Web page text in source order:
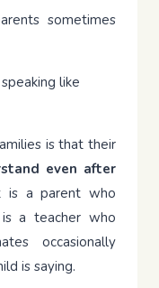
sometimes
like
is that their
even after
is a parent who
a teacher who
occasionally
is saying.